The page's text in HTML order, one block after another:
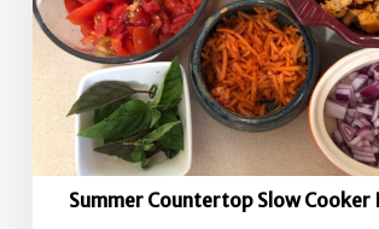
Summer Countertop Slow Cooker